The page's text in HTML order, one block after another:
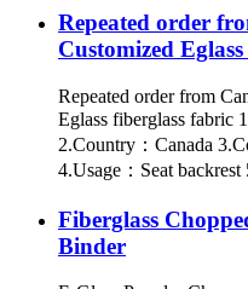
Repeated order
Customized
Repeated order from
Eglass fiberglass fabric
2.Country：Canada
4.Usage：Seat backrest
Fiberglass
Binder